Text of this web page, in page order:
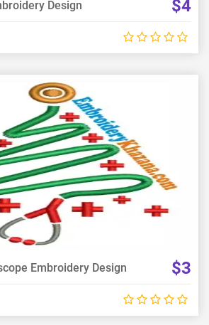
Design $4
View Details
Choose Size
Embroidery Design $3